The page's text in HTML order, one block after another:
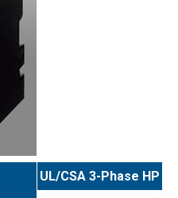
UL/CSA 3-Phase HP